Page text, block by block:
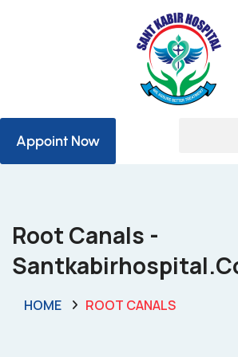
Appoint Now
Root Canals -
HOME ROOT CANALS